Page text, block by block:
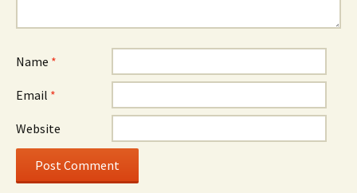
Name *
Email *
Website